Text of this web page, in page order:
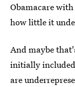
Obamacare
how little it
And maybe
initially
are